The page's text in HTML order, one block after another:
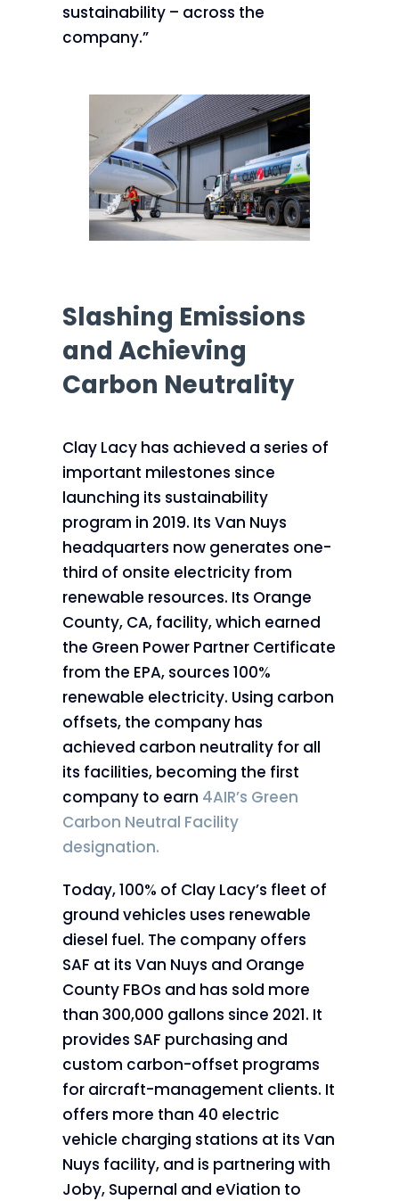
sustainability – across the
company.”
Slashing Emissions
and Achieving
Carbon Neutrality
Clay Lacy has achieved a series of
important milestones since
launching its sustainability
program in 2019. Its Van Nuys
headquarters now generates one-
third of onsite electricity from
renewable resources. Its Orange
County, CA, facility, which earned
the Green Power Partner Certificate
from the EPA, sources 100%
renewable electricity. Using carbon
offsets, the company has
achieved carbon neutrality for all
its facilities, becoming the first
company to earn 4AIR’s Green
Carbon Neutral Facility
designation.
Today, 100% of Clay Lacy’s fleet of
ground vehicles uses renewable
diesel fuel. The company offers
SAF at its Van Nuys and Orange
County FBOs and has sold more
than 300,000 gallons since 2021. It
provides SAF purchasing and
custom carbon-offset programs
for aircraft-management clients. It
offers more than 40 electric
vehicle charging stations at its Van
Nuys facility, and is partnering with
Joby, Supernal and eViation to